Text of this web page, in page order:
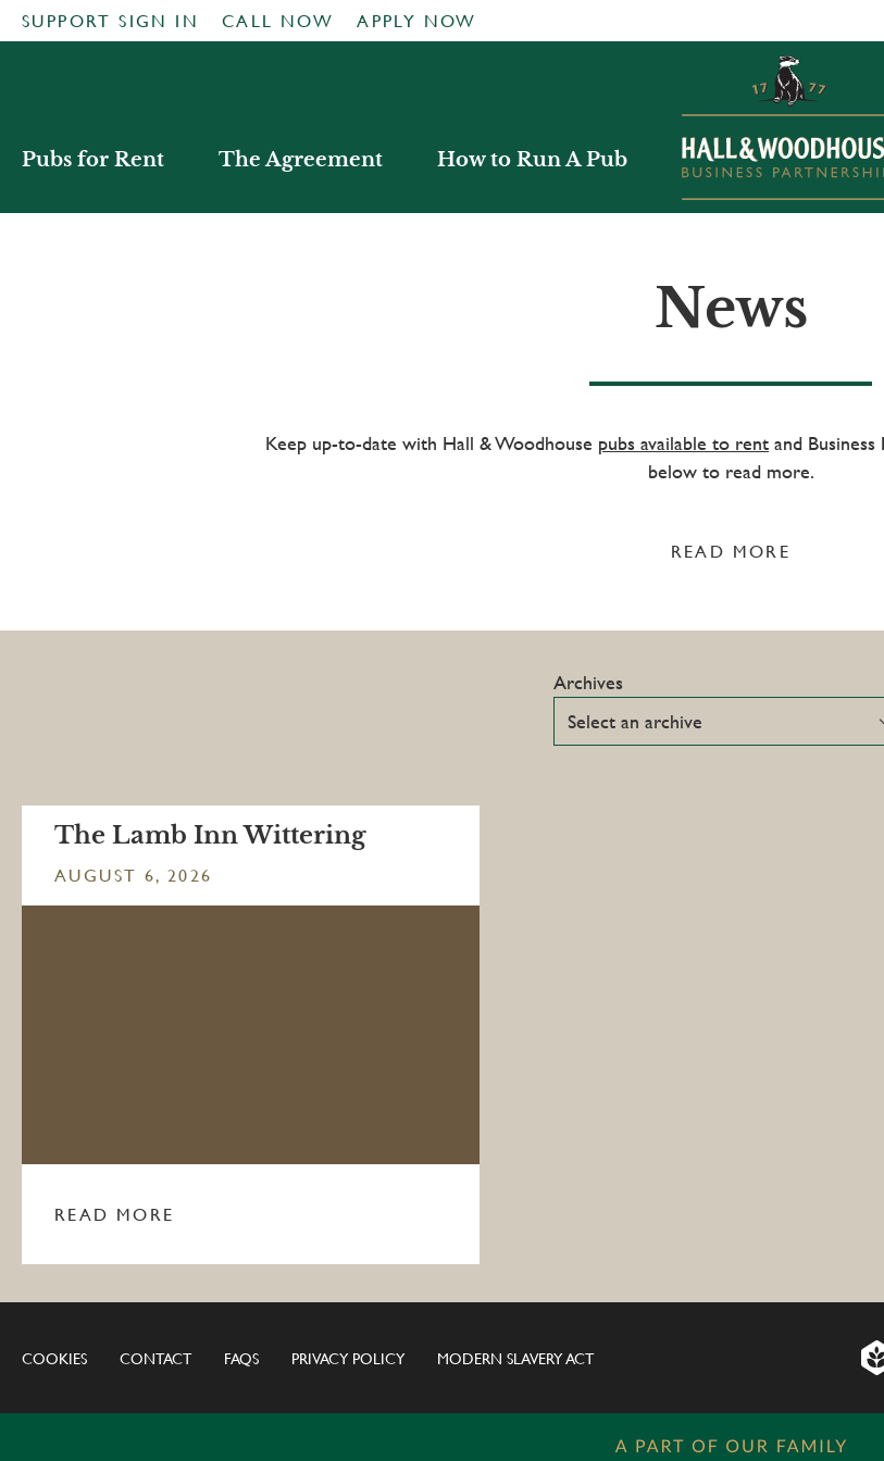
SUPPORT SIGN IN CALL NOW APPLY NOW
Pubs for Rent The Agreement How to Run A Pub
News
Keep up-to-date with Hall & Woodhouse pubs available to rent and
below to read more.
READ MORE
Archives
The Lamb Inn Wittering
AUGUST 6, 2026
READ MORE
COOKIES CONTACT FAQS PRIVACY POLICY
MODERN SLAVERY ACT